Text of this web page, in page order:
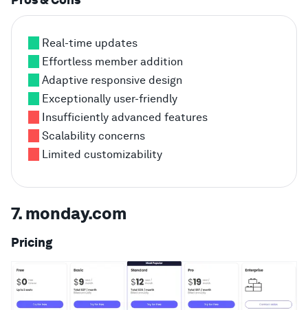
Real-time updates
Effortless member addition
Adaptive responsive design
Exceptionally user-friendly
Insufficiently advanced features
Scalability concerns
Limited customizability
7. monday.com
Pricing